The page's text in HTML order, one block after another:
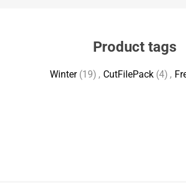
Product tags
Winter (19) , CutFilePack (4) ,